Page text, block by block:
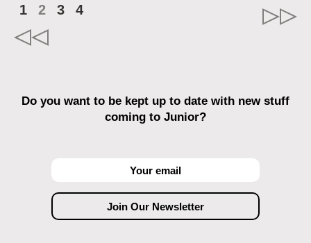
1 2 3 4
Do you want to be kept up to date with new stuff
coming to Junior?